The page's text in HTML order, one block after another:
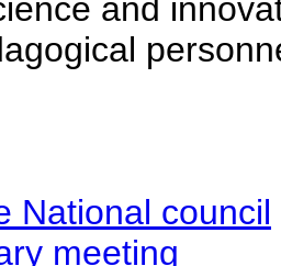
and
National council
meeting